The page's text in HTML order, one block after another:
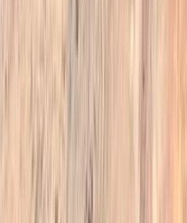
son (19 and 23), and
trek: the amazing guide
the delicious and
organization with…
★★★★★